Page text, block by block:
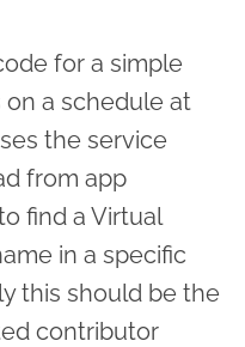
for a simple
a schedule at
the service
from app
find a Virtual
in a specific
this should be the
contributor